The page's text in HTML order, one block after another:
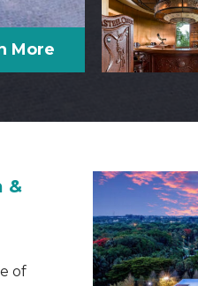
More
&
of